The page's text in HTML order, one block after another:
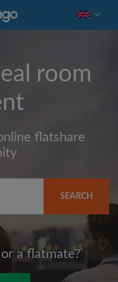
room
flatshare
SEARCH
a flatmate?